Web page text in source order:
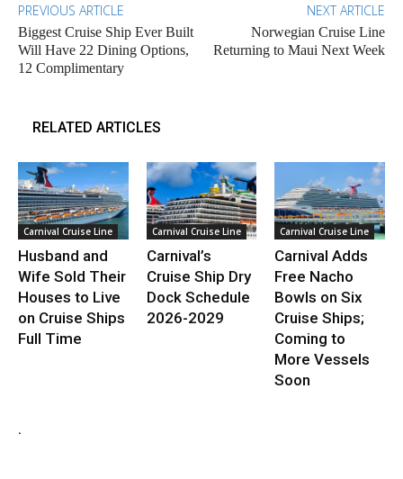
PREVIOUS ARTICLE
Biggest Cruise Ship Ever Built
Will Have 22 Dining Options,
12 Complimentary
NEXT ARTICLE
Norwegian Cruise Line
Returning to Maui Next Week
RELATED ARTICLES
Carnival Cruise Line
Husband and
Wife Sold Their
Houses to Live
on Cruise Ships
Full Time
Carnival Cruise Line
Carnival’s
Cruise Ship Dry
Dock Schedule
2026-2029
Carnival Cruise Line
Carnival Adds
Free Nacho
Bowls on Six
Cruise Ships;
Coming to
More Vessels
Soon
.